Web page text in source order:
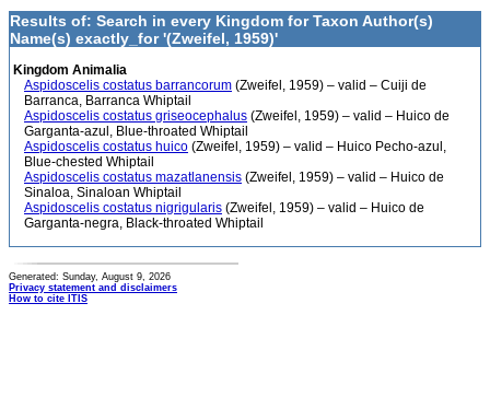
Results of: Search in every Kingdom for Taxon Author(s)
Name(s) exactly_for '(Zweifel, 1959)'
Kingdom Animalia
Aspidoscelis costatus barrancorum (Zweifel, 1959) – valid – Cuiji de
Barranca, Barranca Whiptail
Aspidoscelis costatus griseocephalus (Zweifel, 1959) – valid – Huico de
Garganta-azul, Blue-throated Whiptail
Aspidoscelis costatus huico (Zweifel, 1959) – valid – Huico Pecho-azul,
Blue-chested Whiptail
Aspidoscelis costatus mazatlanensis (Zweifel, 1959) – valid – Huico de
Sinaloa, Sinaloan Whiptail
Aspidoscelis costatus nigrigularis (Zweifel, 1959) – valid – Huico de
Garganta-negra, Black-throated Whiptail
Generated: Sunday, August 9, 2026
Privacy statement and disclaimers
How to cite ITIS